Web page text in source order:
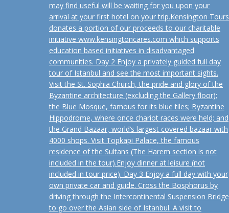
may find useful will be waiting for you upon your
arrival at your first hotel on your trip.Kensington Tours
donates a portion of our proceeds to our charitable
initiative www.kensingtoncares.com which supports
education based initiatives in disadvantaged
communities. Day 2 Enjoy a privately guided full day
tour of Istanbul and see the most important sights.
Visit the St. Sophia Church, the pride and glory of the
Byzantine architecture (excluding the Gallery floor);
the Blue Mosque, famous for its blue tiles; Byzantine
Hippodrome, where once chariot races were held; and
the Grand Bazaar, world’s largest covered bazaar with
4000 shops. Visit Topkapi Palace, the famous
residence of the Sultans (The Harem section is not
included in the tour).Enjoy dinner at leisure (not
included in tour price). Day 3 Enjoy a full day with your
own private car and guide. Cross the Bosphorus by
driving through the Intercontinental Suspension Bridge
to go over the Asian side of Istanbul. A visit to